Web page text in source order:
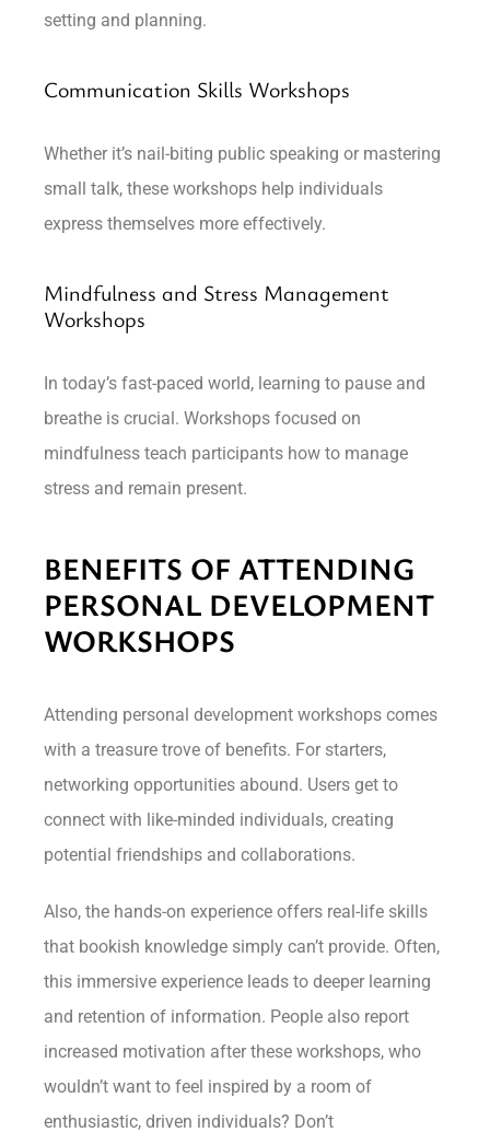
setting and planning.
Communication Skills Workshops
Whether it’s nail-biting public speaking or mastering
small talk, these workshops help individuals
express themselves more effectively.
Mindfulness and Stress Management
Workshops
In today’s fast-paced world, learning to pause and
breathe is crucial. Workshops focused on
mindfulness teach participants how to manage
stress and remain present.
BENEFITS OF ATTENDING
PERSONAL DEVELOPMENT
WORKSHOPS
Attending personal development workshops comes
with a treasure trove of benefits. For starters,
networking opportunities abound. Users get to
connect with like-minded individuals, creating
potential friendships and collaborations.
Also, the hands-on experience offers real-life skills
that bookish knowledge simply can’t provide. Often,
this immersive experience leads to deeper learning
and retention of information. People also report
increased motivation after these workshops, who
wouldn’t want to feel inspired by a room of
enthusiastic, driven individuals? Don’t